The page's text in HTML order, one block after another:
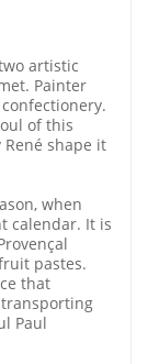
artistic
Painter
of this
René shape it
when
calendar. It is
pastes.
that
Paul